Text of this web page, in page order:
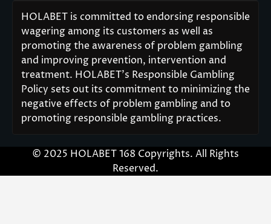
HOLABET is committed to endorsing responsible
wagering among its customers as well as
promoting the awareness of problem gambling
and improving prevention, intervention and
treatment. HOLABET’s Responsible Gambling
Policy sets out its commitment to minimizing the
negative effects of problem gambling and to
promoting responsible gambling practices.
© 2025 HOLABET 168 Copyrights. All Rights
Reserved.